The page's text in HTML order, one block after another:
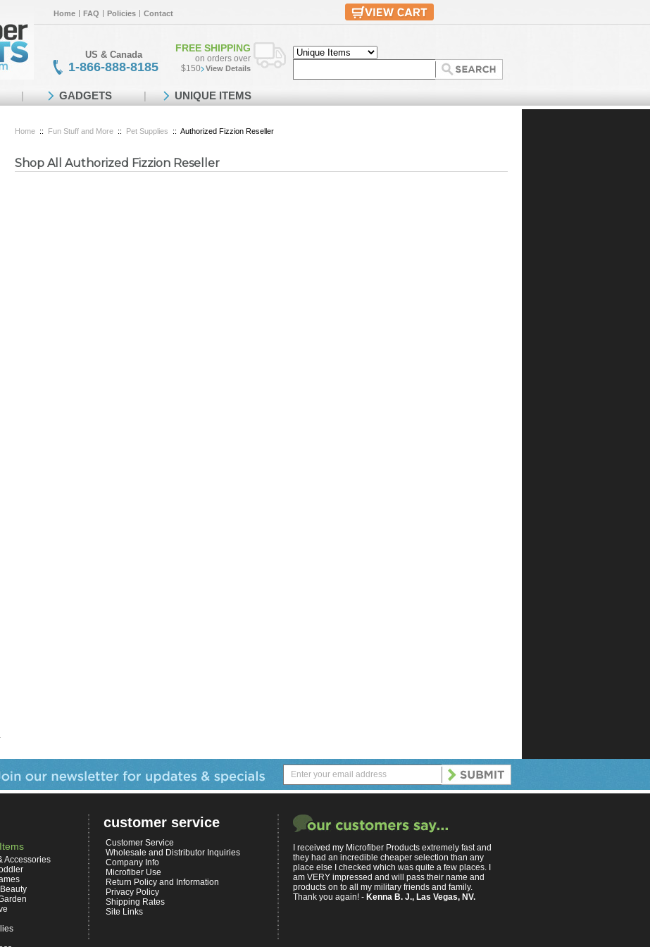
Home FAQ Policies Contact
US & Canada
1-866-888-8185
FREE SHIPPING
on orders over
$150
View Details
Home :: Fun Stuff and More :: Pet Supplies :: Authorized Fizzion Reseller
Shop All Authorized Fizzion Reseller
GADGETS UNIQUE ITEMS
Accessories
customer service
Customer Service
Wholesale and Distributor Inquiries
Company Info
Microfiber Use
Return Policy and Information
Privacy Policy
Shipping Rates
Site Links
I received my Microfiber Products extremely fast and
they had an incredible cheaper selection than any
place else I checked which was quite a few places. I
am VERY impressed and will pass their name and
products on to all my military friends and family.
Thank you again! - Kenna B. J., Las Vegas, NV.